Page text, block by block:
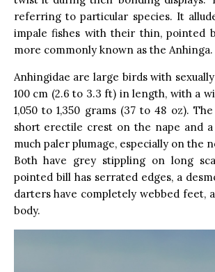
referring to particular species. It
impale fishes with their thin, pointed
more commonly known as the Anhinga.
Anhingidae are large birds with
100 cm (2.6 to 3.3 ft) in length, with a
1,050 to 1,350 grams (37 to 48 oz).
short erectile crest on the nape and
much paler plumage, especially on the
Both have grey stippling on long
pointed bill has serrated edges, a
darters have completely webbed feet,
body.